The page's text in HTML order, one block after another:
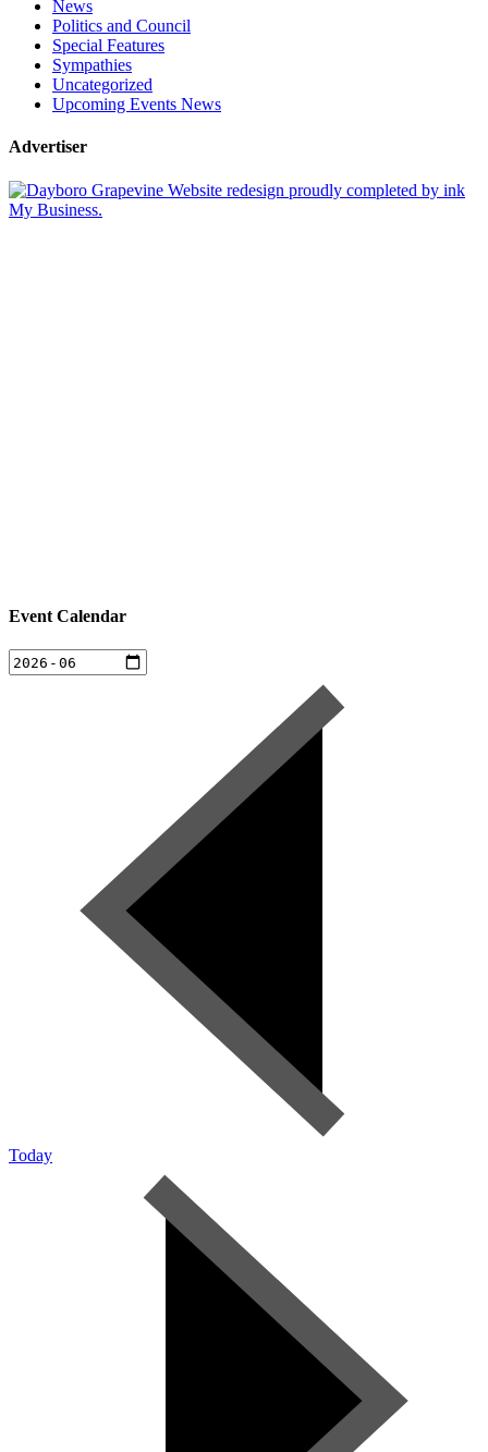
News
Politics and Council
Special Features
Sympathies
Uncategorized
Upcoming Events News
Advertiser
Event Calendar
Today